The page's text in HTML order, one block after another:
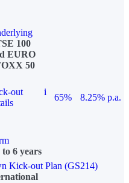
100
EURO
50
out
i
65%
8.25% p.a.
6 years
Kick-out Plan (GS214)